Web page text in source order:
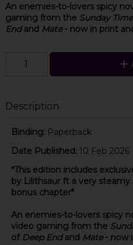
An enemies-to-lovers spicy
gaming from the Sunday
Endand Mate- now in print
Description
Binding: Paperback
Date Published: 10 Feb 2026
*This edition includes
by Lilithsaur ft a very steamy
bonus chapter*
An enemies-to-lovers spicy
video gaming from the
of Deep Endand Mate- now